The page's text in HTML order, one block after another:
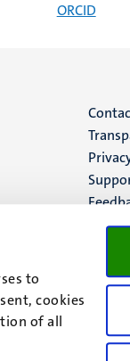
to
cookies
of all
ORCID
(EN)